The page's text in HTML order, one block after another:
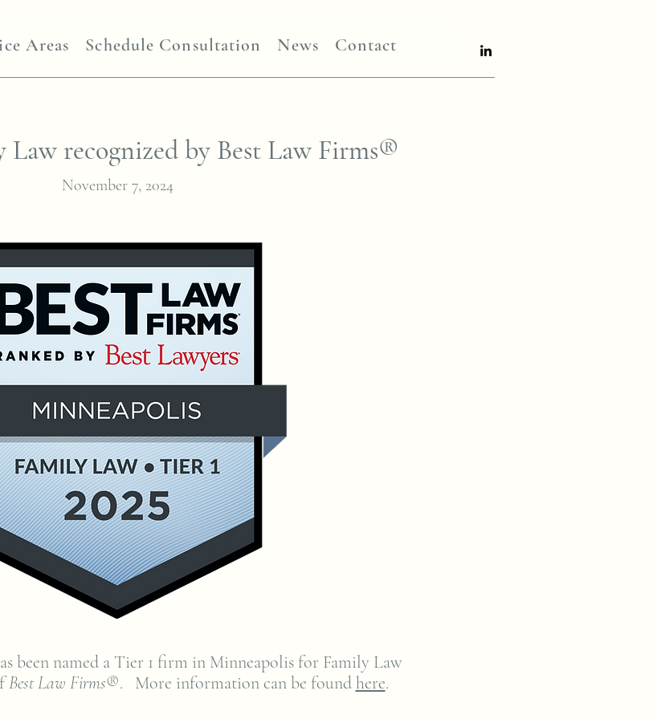
Areas Schedule Consultation News Contact
Law recognized by Best Law Firms®
November 7, 2024
been named a Tier 1 firm in Minneapolis for Family Law
Best Law Firms®. More information can be foundhere.